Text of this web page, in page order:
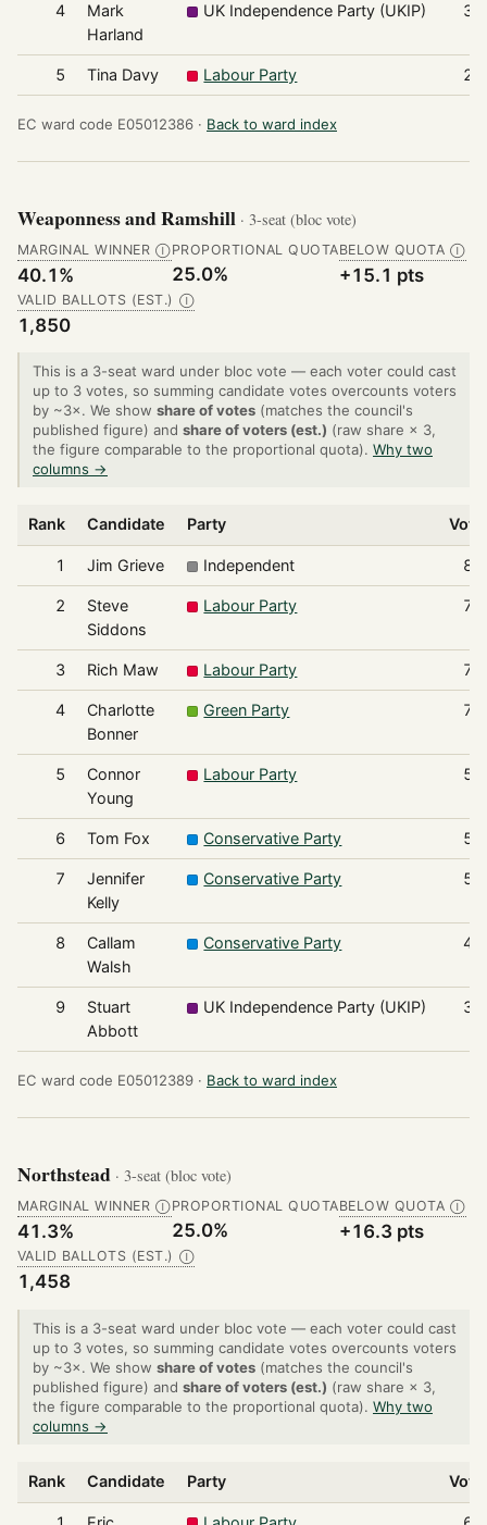
4
Mark
Harland
UK Independence Party (UKIP)
5 Tina Davy Labour Party
EC ward code E05012386 · Back to ward index
Weaponness and Ramshill · 3-seat (bloc vote)
MARGINAL WINNER Ⓘ
40.1%
PROPORTIONAL QUOTA
25.0%
BELOW QUOTA Ⓘ
+15.1 pts
VALID BALLOTS (EST.) Ⓘ
1,850
This is a 3-seat ward under bloc vote — each voter could cast
up to 3 votes, so summing candidate votes overcounts voters
by ~3×. We show share of votes (matches the council's
published figure) and share of voters (est.) (raw share × 3,
the figure comparable to the proportional quota). Why two
columns →
Rank Candidate Party
1 Jim Grieve Independent
2
Steve
Siddons
Labour Party
3 Rich Maw Labour Party
4
Charlotte
Bonner
Green Party
5
Connor
Young
Labour Party
6 Tom Fox Conservative Party
7
Jennifer
Kelly
Conservative Party
8
Callam
Walsh
Conservative Party
9
Stuart
Abbott
UK Independence Party (UKIP)
EC ward code E05012389 · Back to ward index
Northstead · 3-seat (bloc vote)
MARGINAL WINNER Ⓘ
41.3%
PROPORTIONAL QUOTA
25.0%
BELOW QUOTA Ⓘ
+16.3 pts
VALID BALLOTS (EST.) Ⓘ
1,458
This is a 3-seat ward under bloc vote — each voter could cast
up to 3 votes, so summing candidate votes overcounts voters
by ~3×. We show share of votes (matches the council's
published figure) and share of voters (est.) (raw share × 3,
the figure comparable to the proportional quota). Why two
columns →
Rank Candidate Party